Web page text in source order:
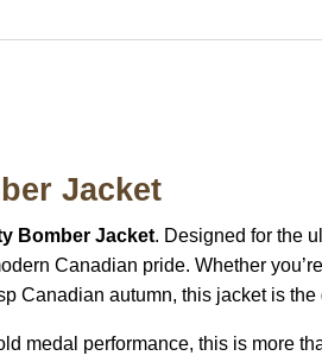
Jacket
Bomber Jacket. Designed for the
Canadian pride. Whether
Canadian autumn, this jacket is
medal performance, this is more